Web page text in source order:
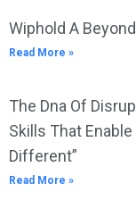
Wiphold A
Read More »
The Dna Of
Skills That
Different”
Read More »